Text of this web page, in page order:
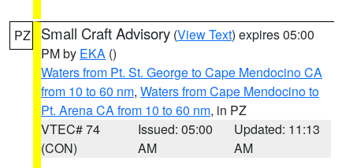
PZ Small Craft Advisory (View Text) expires 05:00
PM by EKA ()
Waters from Pt. St. George to Cape Mendocino CA
from 10 to 60 nm, Waters from Cape Mendocino to
Pt. Arena CA from 10 to 60 nm, in PZ
VTEC# 74
(CON)
Issued: 05:00
AM
Updated: 11:13
AM